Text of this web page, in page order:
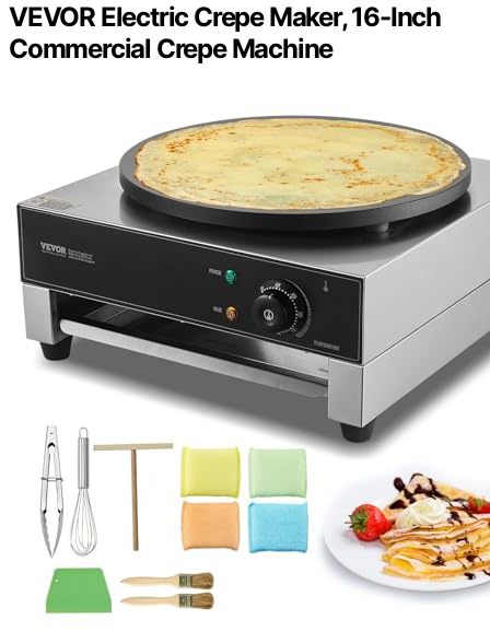
VEVOR Electric Crepe Maker, 16-Inch
Commercial Crepe Machine